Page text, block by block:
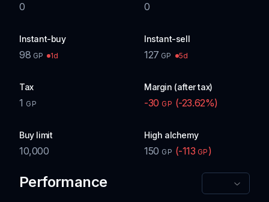
0 0
Instant-buy
98 GP 1d
Instant-sell
127 GP 5d
Tax
1 GP
Margin (after tax)
-30 GP (-23.62%)
Buy limit
10,000
High alchemy
150 GP (-113 GP )
Performance